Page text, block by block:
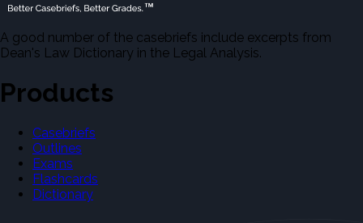
A good number of the casebriefs include excerpts from
Dean's Law Dictionary in the Legal Analysis.
Products
Casebriefs
Outlines
Exams
Flashcards
Dictionary